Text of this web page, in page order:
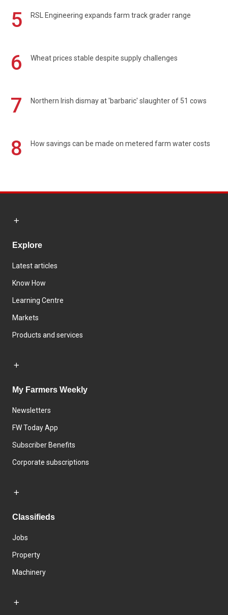
5 RSL Engineering expands farm track grader range
6 Wheat prices stable despite supply challenges
7 Northern Irish dismay at 'barbaric' slaughter of 51 cows
8 How savings can be made on metered farm water costs
Explore
Latest articles
Know How
Learning Centre
Markets
Products and services
My Farmers Weekly
Newsletters
FW Today App
Subscriber Benefits
Corporate subscriptions
Classifieds
Jobs
Property
Machinery